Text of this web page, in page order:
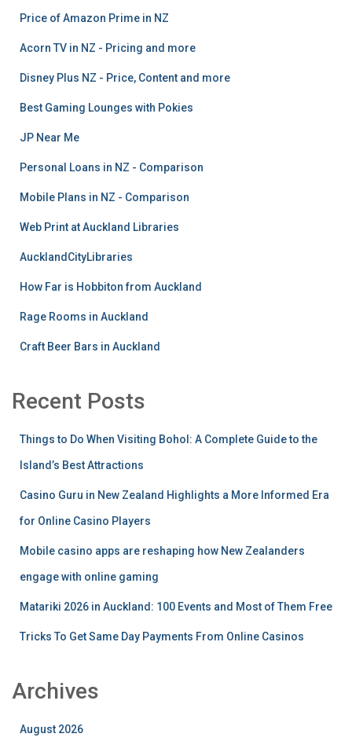
Price of Amazon Prime in NZ
Acorn TV in NZ - Pricing and more
Disney Plus NZ - Price, Content and more
Best Gaming Lounges with Pokies
JP Near Me
Personal Loans in NZ - Comparison
Mobile Plans in NZ - Comparison
Web Print at Auckland Libraries
AucklandCityLibraries
How Far is Hobbiton from Auckland
Rage Rooms in Auckland
Craft Beer Bars in Auckland
Recent Posts
Things to Do When Visiting Bohol: A Complete Guide to the
Island’s Best Attractions
Casino Guru in New Zealand Highlights a More Informed Era
for Online Casino Players
Mobile casino apps are reshaping how New Zealanders
engage with online gaming
Matariki 2026 in Auckland: 100 Events and Most of Them Free
Tricks To Get Same Day Payments From Online Casinos
Archives
August 2026